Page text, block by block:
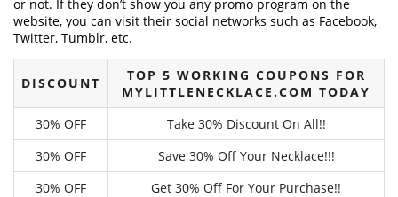
or not. If they don’t show you any promo program on the
website, you can visit their social networks such as Facebook,
Twitter, Tumblr, etc.
DISCOUNT
TOP 5 WORKING COUPONS FOR
MYLITTLENECKLACE.COM TODAY
30% OFF
Take 30% Discount On All!!
30% OFF
Save 30% Off Your Necklace!!!
30% OFF
Get 30% Off For Your Purchase!!